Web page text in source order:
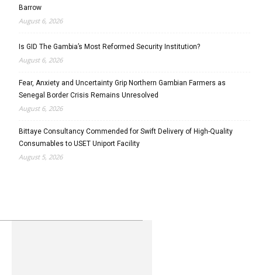
Barrow
August 6, 2026
Is GID The Gambia’s Most Reformed Security Institution?
August 6, 2026
Fear, Anxiety and Uncertainty Grip Northern Gambian Farmers as
Senegal Border Crisis Remains Unresolved
August 6, 2026
Bittaye Consultancy Commended for Swift Delivery of High-Quality
Consumables to USET Uniport Facility
August 5, 2026